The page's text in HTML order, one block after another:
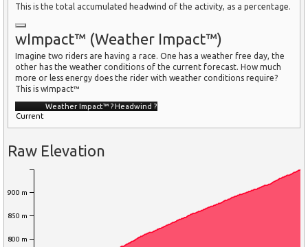
This is the total accumulated headwind of the activity, as a percentage.
wImpact™ (Weather Impact™)
Imagine two riders are having a race. One has a weather free day, the
other has the weather conditions of the current forecast. How much
more or less energy does the rider with weather conditions require?
This is wImpact™
Weather Impact™ ?Headwind ?
Current
Raw Elevation
800 m
850 m
900 m